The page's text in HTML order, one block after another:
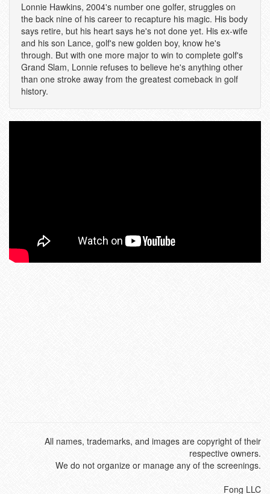
Lonnie Hawkins, 2004's number one golfer, struggles on
the back nine of his career to recapture his magic. His body
says retire, but his heart says he's not done yet. His ex-wife
and his son Lance, golf's new golden boy, know he's
through. But with one more major to win to complete golf's
Grand Slam, Lonnie refuses to believe he's anything other
than one stroke away from the greatest comeback in golf
history.
All names, trademarks, and images are copyright of their
respective owners.
We do not organize or manage any of the screenings.
Fong LLC